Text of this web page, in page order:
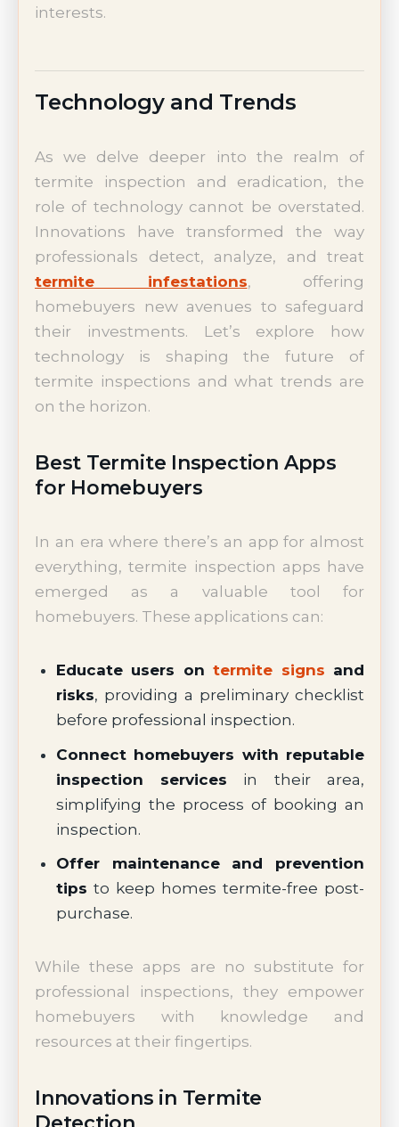
interests.
Technology and Trends
As we delve deeper into the realm of
termite inspection and eradication, the
role of technology cannot be overstated.
Innovations have transformed the way
professionals detect, analyze, and treat
termite infestations, offering
homebuyers new avenues to safeguard
their investments. Let’s explore how
technology is shaping the future of
termite inspections and what trends are
on the horizon.
Best Termite Inspection Apps
for Homebuyers
In an era where there’s an app for almost
everything, termite inspection apps have
emerged as a valuable tool for
homebuyers. These applications can:
Educate users ontermite signs and
risks, providing a preliminary checklist
before professional inspection.
Connect homebuyers with reputable
inspection services in their area,
simplifying the process of booking an
inspection.
Offer maintenance and prevention
tips to keep homes termite-free post-
purchase.
While these apps are no substitute for
professional inspections, they empower
homebuyers with knowledge and
resources at their fingertips.
Innovations in Termite